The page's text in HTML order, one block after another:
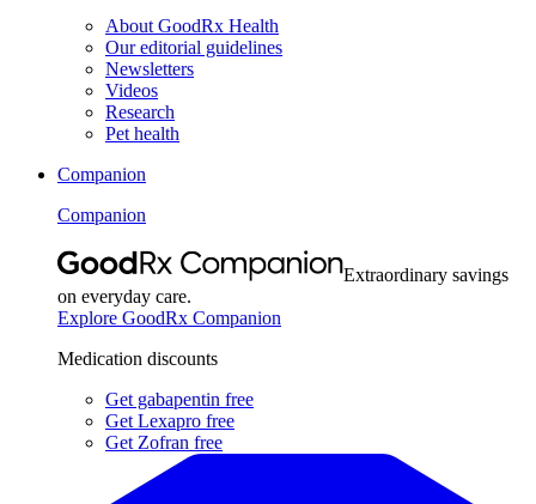
About GoodRx Health
Our editorial guidelines
Newsletters
Videos
Research
Pet health
Companion
Companion
Extraordinary savings
on everyday care.
Explore GoodRx Companion
Medication discounts
Get gabapentin free
Get Lexapro free
Get Zofran free